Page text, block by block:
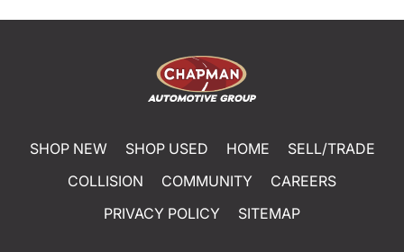
SHOP NEW SHOP USED HOME
SELL/TRADE
COLLISION
COMMUNITY
CAREERS
PRIVACY POLICY
SITEMAP